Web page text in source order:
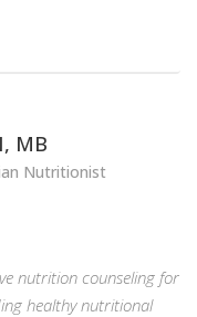
MB
Nutritionist
nutrition counseling for
healthy nutritional